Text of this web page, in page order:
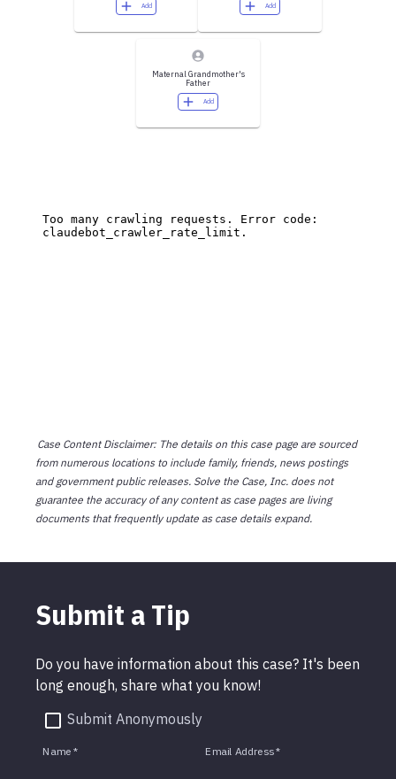
Add Add
Maternal Grandmother's
Father
Add
Case Content Disclaimer: The details on this case page are sourced
from numerous locations to include family, friends, news postings
and government public releases. Solve the Case, Inc. does not
guarantee the accuracy of any content as case pages are living
documents that frequently update as case details expand.
Submit a Tip
Do you have information about this case? It's been
long enough, share what you know!
Submit Anonymously
Name * Email Address*